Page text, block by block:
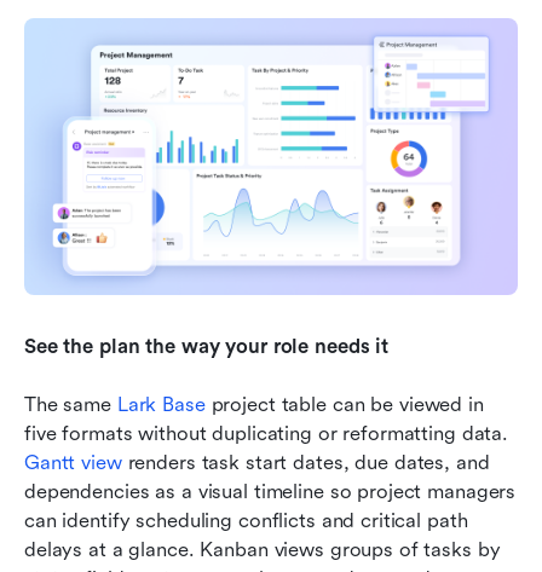
See the plan the way your role needs it
The same Lark Base project table can be viewed in
Gantt view renders task start dates, due dates, and
dependencies as a visual timeline so project managers
can identify scheduling conflicts and critical path
delays at a glance. Kanban views groups of tasks by